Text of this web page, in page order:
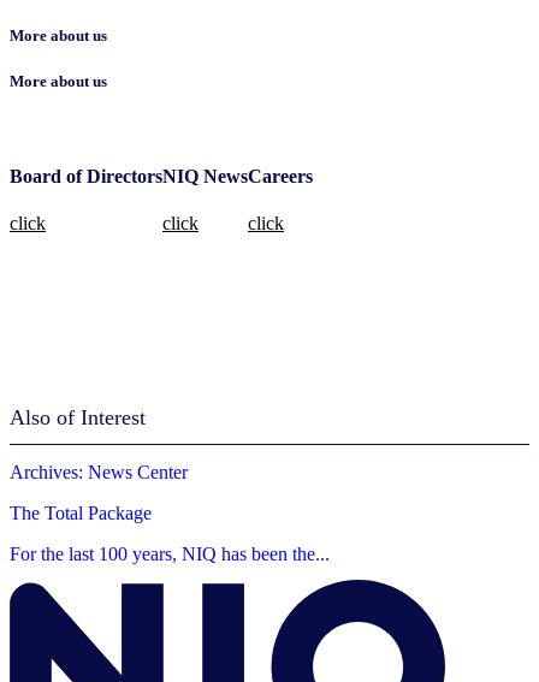
More about us
More about us
Board of Directors
click
NIQ News
click
Careers
click
Also of Interest
Archives: News Center
The Total Package
For the last 100 years, NIQ has been the...